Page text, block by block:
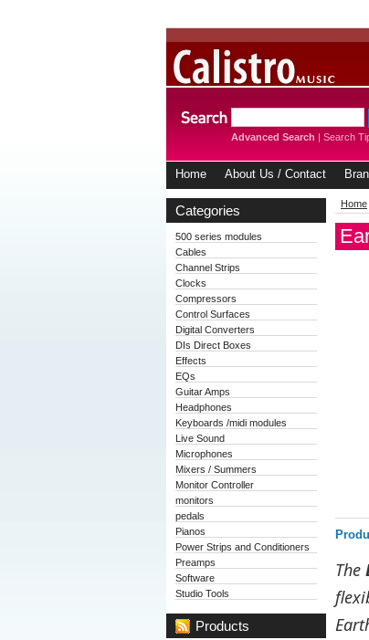
Advanced Search | Search
Home About Us / Contact
Categories
500 series modules
Cables
Channel Strips
Clocks
Compressors
Control Surfaces
Digital Converters
DIs Direct Boxes
Effects
EQs
Guitar Amps
Headphones
Keyboards /midi modules
Live Sound
Microphones
Mixers / Summers
Monitor Controller
monitors
pedals
Pianos
Power Strips and Conditioners
Preamps
Software
Studio Tools
Products
Home
The